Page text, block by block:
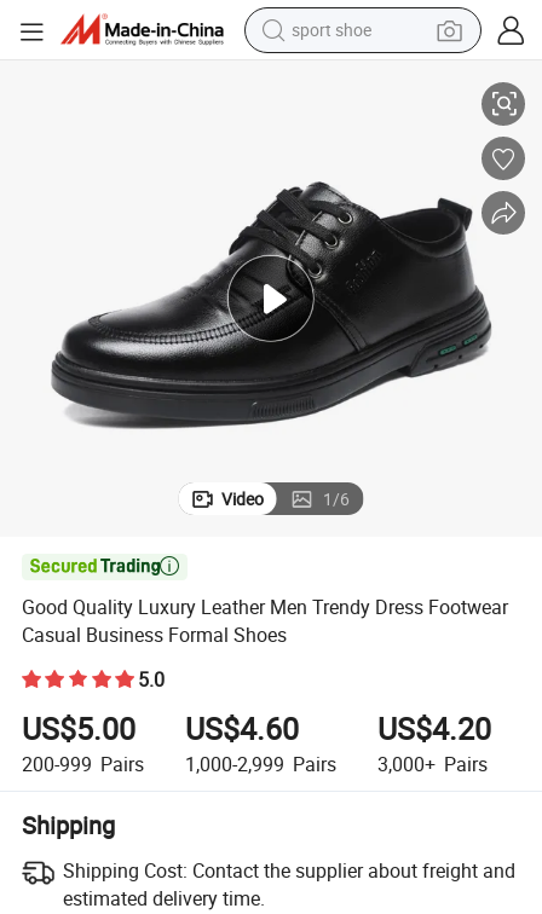
sport shoe
basketball shoe
tote bag
electric tricycle
human hair wig
Video 1/6

Good Quality Luxury Leather Men Trendy Dress Footwear
Casual Business Formal Shoes
5.0
US$5.00
200-999 Pairs
US$4.60
1,000-2,999 Pairs
US$4.20
3,000+ Pairs
Shipping
Shipping Cost: Contact the supplier about freight and
estimated delivery time.